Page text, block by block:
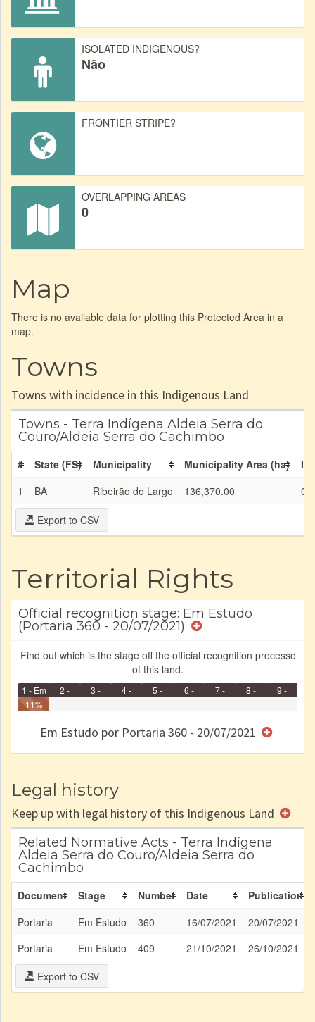
ISOLATED INDIGENOUS?
Não
FRONTIER STRIPE?
OVERLAPPING AREAS
0
Map
There is no available data for plotting this Protected Area in a
map.
Towns
Towns with incidence in this Indigenous Land
Towns - Terra Indígena Aldeia Serra do
Couro/Aldeia Serra do Cachimbo
# State (FS) Municipality Municipality Area (ha)
IL
1
BA Ribeirão do Largo 136,370.00
Export to CSV
Territorial Rights
Official recognition stage: Em Estudo
(Portaria 360 - 20/07/2021)
Find out which is the stage off the official recognition processo
of this land.
1 - Em
Identificação
2 -
3 -
4 -
5 -
6 -
e/ou
7 -
8 -
9 -
11%
Em Estudo por Portaria 360 - 20/07/2021
Legal history
Keep up with legal history of this Indigenous Land
Related Normative Acts - Terra Indígena
Aldeia Serra do Couro/Aldeia Serra do
Cachimbo
Document Stage Number Date
Publication
Portaria
Em Estudo 360 16/07/2021
20/07/2021
Portaria
Em Estudo 409 21/10/2021
26/10/2021
Export to CSV